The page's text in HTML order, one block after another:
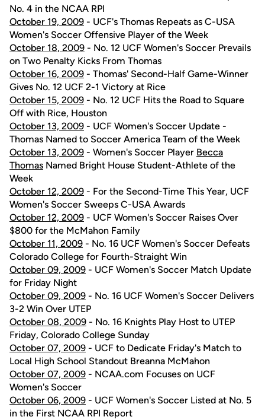
No. 4 in the NCAA RPI
October 19, 2009 - UCF's Thomas Repeats as C-USA
Women's Soccer Offensive Player of the Week
October 18, 2009 - No. 12 UCF Women's Soccer Prevails
on Two Penalty Kicks From Thomas
October 16, 2009 - Thomas' Second-Half Game-Winner
Gives No. 12 UCF 2-1 Victory at Rice
October 15, 2009 - No. 12 UCF Hits the Road to Square
Off with Rice, Houston
October 13, 2009 - UCF Women's Soccer Update -
Thomas Named to Soccer America Team of the Week
October 13, 2009 - Women's Soccer Player Becca
Thomas Named Bright House Student-Athlete of the
Week
October 12, 2009 - For the Second-Time This Year, UCF
Women's Soccer Sweeps C-USA Awards
October 12, 2009 - UCF Women's Soccer Raises Over
$800 for the McMahon Family
October 11, 2009 - No. 16 UCF Women's Soccer Defeats
Colorado College for Fourth-Straight Win
October 09, 2009 - UCF Women's Soccer Match Update
for Friday Night
October 09, 2009 - No. 16 UCF Women's Soccer Delivers
3-2 Win Over UTEP
October 08, 2009 - No. 16 Knights Play Host to UTEP
Friday, Colorado College Sunday
October 07, 2009 - UCF to Dedicate Friday's Match to
Local High School Standout Breanna McMahon
October 07, 2009 - NCAA.com Focuses on UCF
Women's Soccer
October 06, 2009 - UCF Women's Soccer Listed at No. 5
in the First NCAA RPI Report